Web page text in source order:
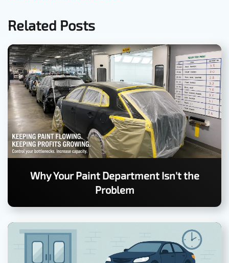
Related Posts
Why Your Paint Department Isn't the
Problem